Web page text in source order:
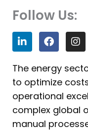
Follow Us:
L
i
n
k
e
d
i
n
F
a
c
e
b
o
o
k
I
n
s
t
a
g
r
a
m
The energy
to optimize
operational
complex global
manual